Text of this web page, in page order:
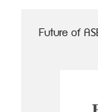
Future of